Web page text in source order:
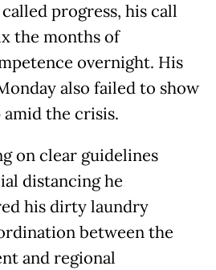
progress, his call
the months of
overnight. His
also failed to show
the crisis.
on clear guidelines
distancing he
his dirty laundry
between the
and regional